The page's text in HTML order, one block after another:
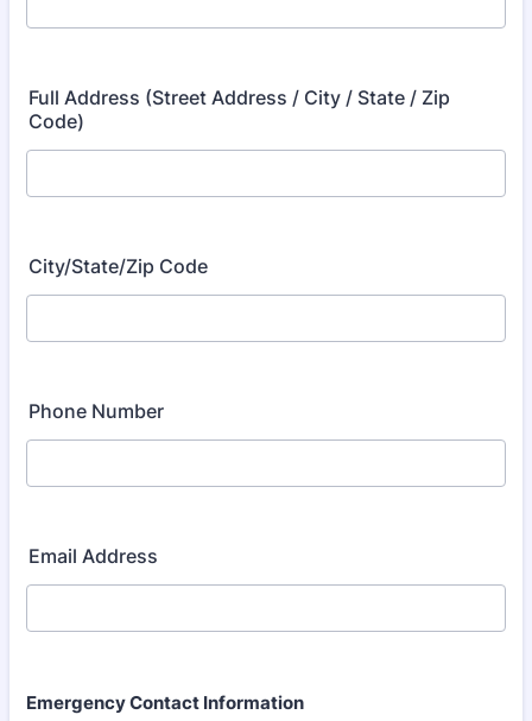
Full Address (Street Address / City / State / Zip
Code)
City/State/Zip Code
Phone Number
Email Address
Emergency Contact Information